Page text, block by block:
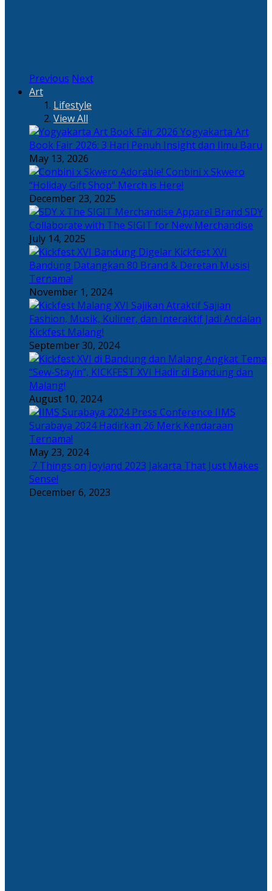
Previous Next
Art
Lifestyle
View All
Yogyakarta Art
Book Fair 2026: 3 Hari Penuh Insight dan Ilmu Baru
May 13, 2026
Adorable! Conbini x Skwero
“Holiday Gift Shop” Merch is Here!
December 23, 2025
Apparel Brand SDY
Collaborate with The SIGIT for New Merchandise
July 14, 2025
Kickfest XVI
Bandung Datangkan 80 Brand & Deretan Musisi
Ternama!
November 1, 2024
Sajian
Fashion, Musik, Kuliner, dan Interaktif Jadi Andalan
Kickfest Malang!
September 30, 2024
Angkat Tema
“Sew-Stayin”, KICKFEST XVI Hadir di Bandung dan
Malang!
August 10, 2024
IIMS
Surabaya 2024 Hadirkan 26 Merk Kendaraan
Ternama!
May 23, 2024
7 Things on Joyland 2023 Jakarta That Just Makes
Sense!
December 6, 2023